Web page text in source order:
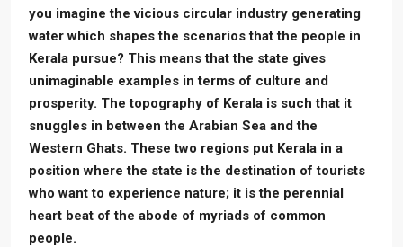
you imagine the vicious circular industry generating
water which shapes the scenarios that the people in
Kerala pursue? This means that the state gives
unimaginable examples in terms of culture and
prosperity. The topography of Kerala is such that it
snuggles in between the Arabian Sea and the
Western Ghats. These two regions put Kerala in a
position where the state is the destination of tourists
who want to experience nature; it is the perennial
heart beat of the abode of myriads of common
people.